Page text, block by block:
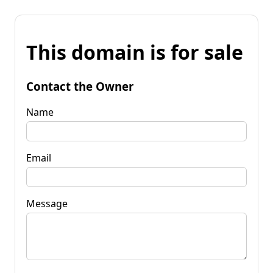
This domain is for sale
Contact the Owner
Name
Email
Message